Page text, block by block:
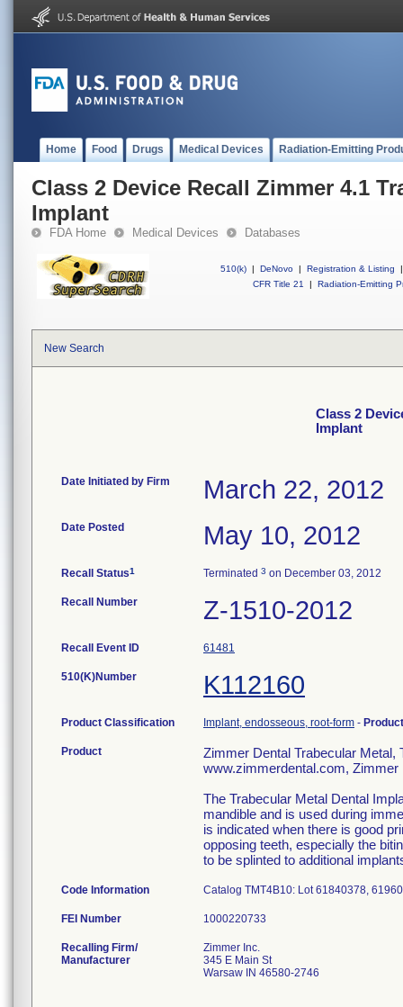
Home Food Drugs Medical Devices Radiation-Emitting
Class 2 Device Recall Zimmer 4.1
Implant
FDA Home Medical Devices Databases
510(k) | DeNovo | Registration & Listing
|
CFR Title 21
| Radiation-Emitting
New Search
Class 2
Implant
Date Initiated by Firm March 22, 2012
Date Posted May 10, 2012
Recall Status1 Terminated 3 on December 03, 2012
Recall Number Z-1510-2012
Recall Event ID 61481
510(K)Number K112160
Product Classification Implant, endosseous, root-form -
Product
Zimmer Dental Trabecular
www.zimmerdental.com,
The Trabecular Metal Dental
mandible and is used during
is indicated when there is good
opposing teeth, especially the
to be splinted to additional
Code Information Catalog TMT4B10: Lot 61840378,
FEI Number
Recalling Firm/
Manufacturer
Zimmer Inc.
345 E Main St
Warsaw IN 46580-2746